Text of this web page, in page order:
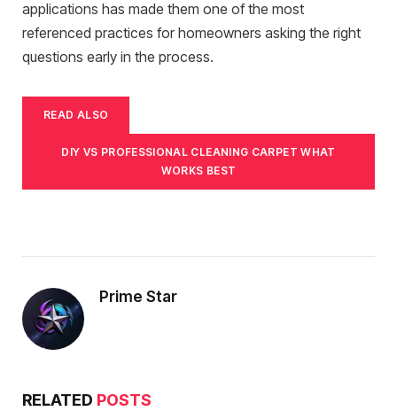
applications has made them one of the most
referenced practices for homeowners asking the right
questions early in the process.
READ ALSO
DIY VS PROFESSIONAL CLEANING CARPET WHAT
WORKS BEST
Prime Star
RELATED POSTS